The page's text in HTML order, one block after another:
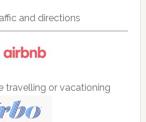
and directions
travelling or vacationing